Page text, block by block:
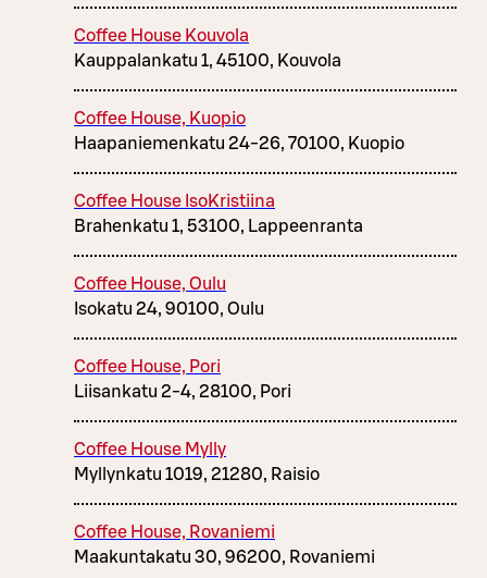
Coffee House Kouvola
Kauppalankatu 1, 45100, Kouvola
Coffee House, Kuopio
Haapaniemenkatu 24-26, 70100, Kuopio
Coffee House IsoKristiina
Brahenkatu 1, 53100, Lappeenranta
Coffee House, Oulu
Isokatu 24, 90100, Oulu
Coffee House, Pori
Liisankatu 2-4, 28100, Pori
Coffee House Mylly
Myllynkatu 1019, 21280, Raisio
Coffee House, Rovaniemi
Maakuntakatu 30, 96200, Rovaniemi